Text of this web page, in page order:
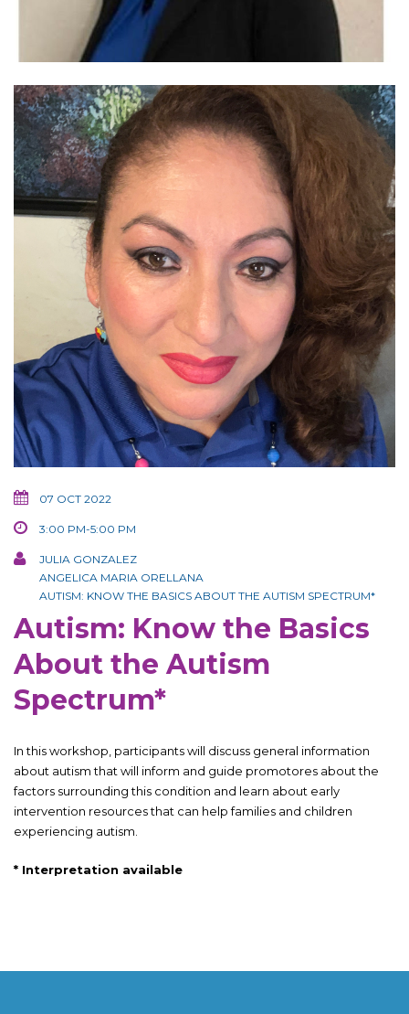
07 OCT 2022
3:00 PM-5:00 PM
JULIA GONZALEZ
ANGELICA MARIA ORELLANA
AUTISM: KNOW THE BASICS ABOUT THE AUTISM SPECTRUM*
Autism: Know the Basics
About the Autism
Spectrum*
In this workshop, participants will discuss general information
about autism that will inform and guide promotores about the
factors surrounding this condition and learn about early
intervention resources that can help families and children
experiencing autism.
* Interpretation available